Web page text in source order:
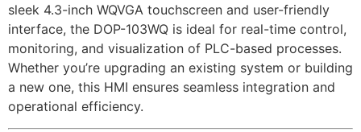
sleek 4.3-inch WQVGA touchscreen and user-friendly
interface, the DOP-103WQ is ideal for real-time control,
monitoring, and visualization of PLC-based processes.
Whether you’re upgrading an existing system or building
a new one, this HMI ensures seamless integration and
operational efficiency.